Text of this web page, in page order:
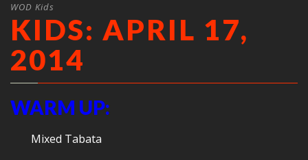
WOD Kids
KIDS: APRIL 17,
2014
WARM UP:
Mixed Tabata